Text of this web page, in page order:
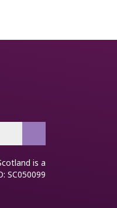
is a
SC050099